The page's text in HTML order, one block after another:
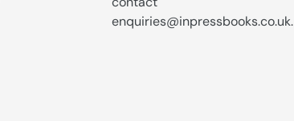
enquiries@inpressbooks.co.uk.